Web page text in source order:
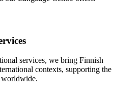
services, we bring Finnish
contexts, supporting the
worldwide.